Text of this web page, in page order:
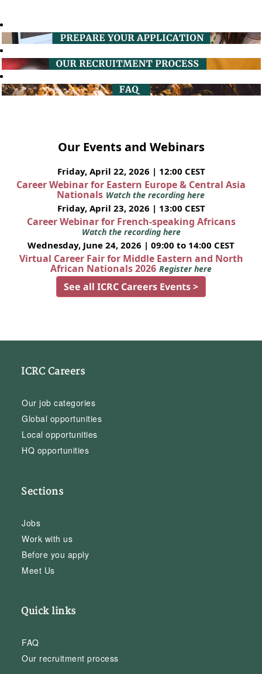
Our Events and Webinars
Friday, April 22, 2026 | 12:00 CEST
Career Webinar for Eastern Europe & Central Asia
Nationals Watch the recording here
Friday, April 23, 2026 | 13:00 CEST
Career Webinar for French-speaking Africans
Watch the recording here
Wednesday, June 24, 2026 | 09:00 to 14:00 CEST
Virtual Career Fair for Middle Eastern and North
African Nationals 2026 Register here
See all ICRC Careers Events >
ICRC Careers
Our job categories
Global opportunities
Local opportunities
HQ opportunities
Sections
Jobs
Work with us
Before you apply
Meet Us
Quick links
FAQ
Our recruitment process